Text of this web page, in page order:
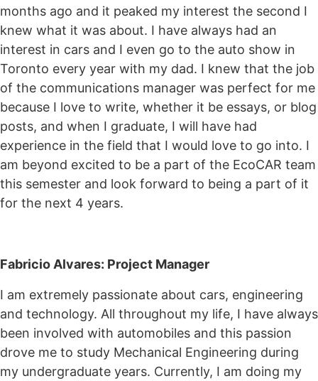
months ago and it peaked my interest the second I
knew what it was about. I have always had an
interest in cars and I even go to the auto show in
Toronto every year with my dad. I knew that the job
of the communications manager was perfect for me
because I love to write, whether it be essays, or blog
posts, and when I graduate, I will have had
experience in the field that I would love to go into. I
am beyond excited to be a part of the EcoCAR team
this semester and look forward to being a part of it
for the next 4 years.
Fabricio Alvares: Project Manager
I am extremely passionate about cars, engineering
and technology. All throughout my life, I have always
been involved with automobiles and this passion
drove me to study Mechanical Engineering during
my undergraduate years. Currently, I am doing my